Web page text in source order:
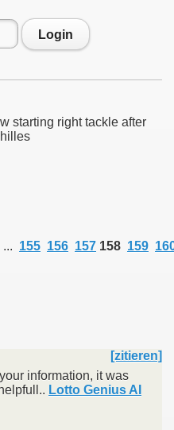
Login
starting right tackle after
... 155 156 157 158 159
[zitieren]
information, it was
Lotto Genius AI